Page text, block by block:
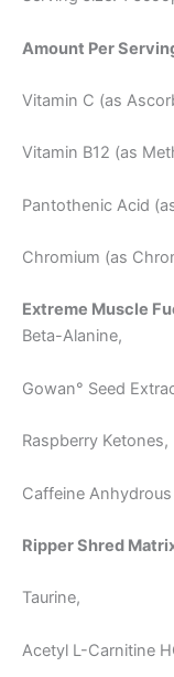
Amount Per
Vitamin C (as
Vitamin B12 (as
Pantothenic Acid
Chromium (as
Extreme Muscle
Beta-Alanine,
Gowan° Seed
Raspberry Ketones,
Caffeine Anhydrous
Ripper Shred
Taurine,
Acetyl L-Carnitine